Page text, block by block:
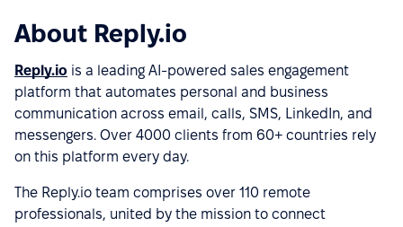
About Reply.io
Reply.io is a leading AI-powered sales engagement
platform that automates personal and business
communication across email, calls, SMS, LinkedIn, and
messengers. Over 4000 clients from 60+ countries rely
on this platform every day.
The Reply.io team comprises over 110 remote
professionals, united by the mission to connect